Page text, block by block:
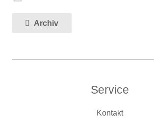
Archiv
Service
Kontakt